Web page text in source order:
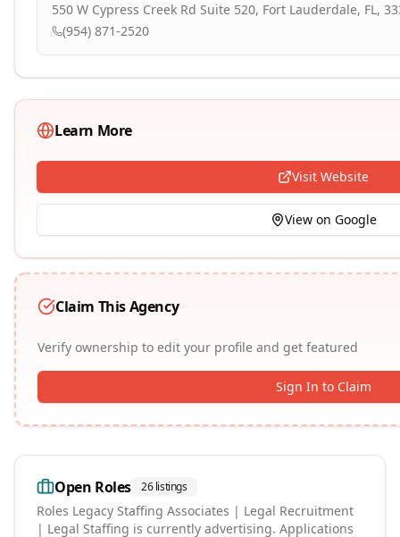
550 W Cypress Creek Rd Suite 520, Fort Lauderdale, FL,
(954) 871-2520
Learn More
Visit Website
View on Google
Claim This Agency
Verify ownership to edit your profile and get featured
Sign In to Claim
Open Roles 26 listings
Roles Legacy Staffing Associates | Legal Recruitment
| Legal Staffing is currently advertising. Applications